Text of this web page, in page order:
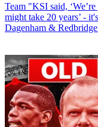
Team "KSI said,
might take 20 years’ -
Dagenham &